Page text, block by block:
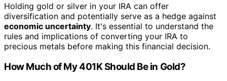
Holding gold or silver in your IRA can offer
diversification and potentially serve as a hedge against
economic uncertainty. It's essential to understand the
rules and implications of converting your IRA to
precious metals before making this financial decision.
How Much of My 401K Should Be in Gold?